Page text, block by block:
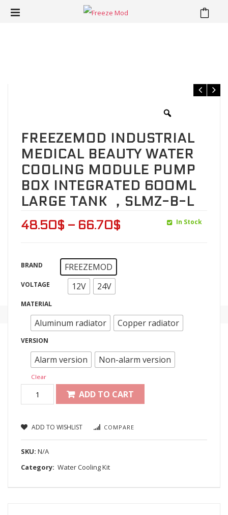
FREEZEMOD INDUSTRIAL
MEDICAL BEAUTY WATER
COOLING MODULE PUMP
BOX INTEGRATED 600ML
LARGE TANK ，SLMZ-B-L
48.50$ – 66.70$ In Stock
BRAND FREEZEMOD
VOLTAGE 12V 24V
MATERIAL
Aluminum radiator Copper radiator
VERSION
Alarm version Non-alarm version
Clear
ADD TO CART
ADD TO WISHLIST COMPARE
SKU: N/A
Category: Water Cooling Kit